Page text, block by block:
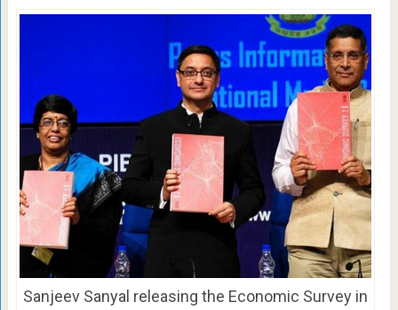
Sanjeev Sanyal releasing the Economic Survey in